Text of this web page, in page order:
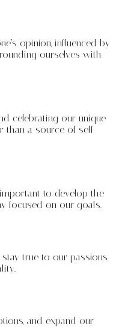
opinion, influenced by
ourselves with
celebrating our unique
than a source of self-
to develop the
focused on our goals.
true to our passions,
and expand our